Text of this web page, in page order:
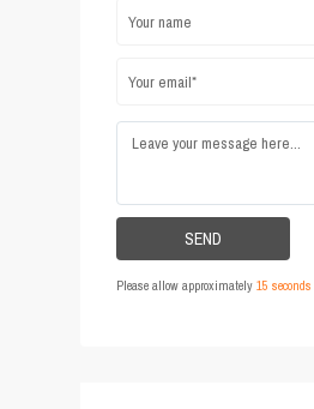
Please allow approximately 15 seconds